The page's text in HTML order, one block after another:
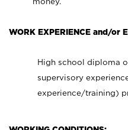
WORK EXPERIENCE and/or
High school diploma
supervisory
experience/training)